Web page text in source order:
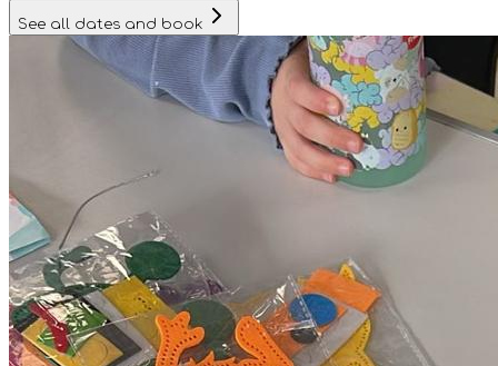
See all dates and book